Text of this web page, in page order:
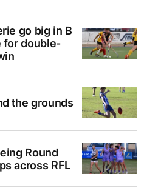
go big in B
for double-
the grounds
Round
across RFL